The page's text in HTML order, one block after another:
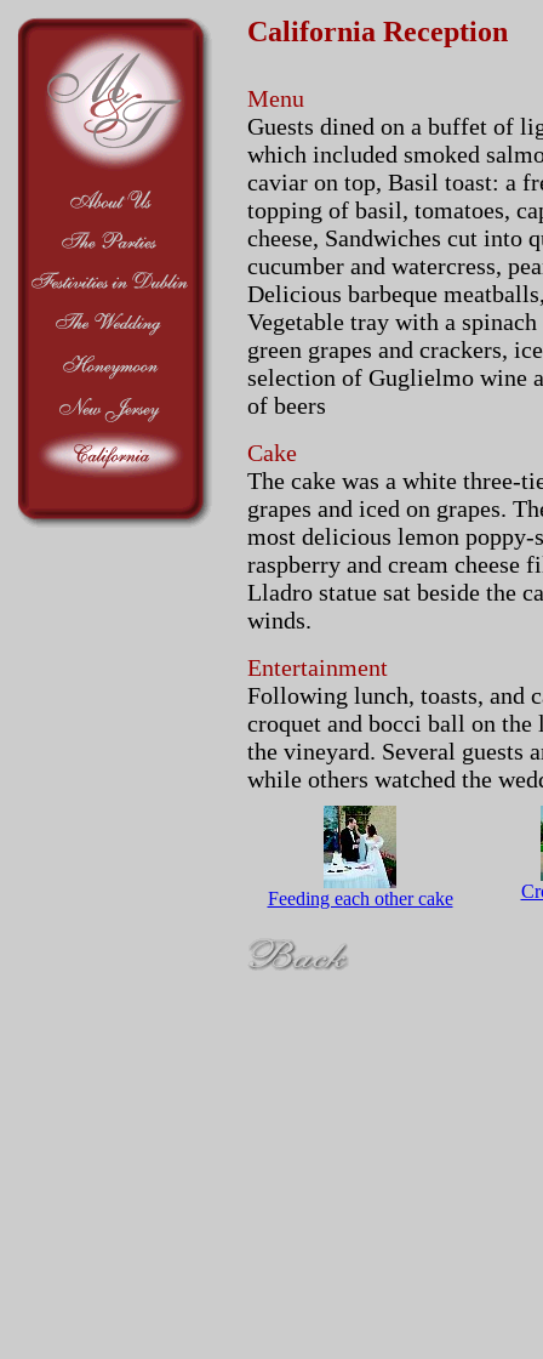
California Reception
Menu
Guests dined on a buffet of
which included smoked
caviar on top, Basil toast: a
topping of basil, tomatoes,
cheese, Sandwiches cut into
cucumber and watercress,
Delicious barbeque
Vegetable tray with a
green grapes and crackers,
selection of Guglielmo wine
of beers
Cake
The cake was a white three-
grapes and iced on grapes.
most delicious lemon poppy-
raspberry and cream cheese
Lladro statue sat beside the
winds.
Entertainment
Following lunch, toasts, and
croquet and bocci ball on
the vineyard. Several guests
while others watched the
Feeding each other cake